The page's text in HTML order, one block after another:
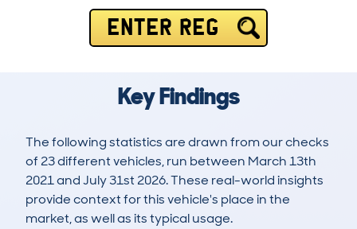
ENTER REG
Key Findings
The following statistics are drawn from our checks
of 23 different vehicles, run between March 13th
2021 and July 31st 2026. These real-world insights
provide context for this vehicle's place in the
market, as well as its typical usage.